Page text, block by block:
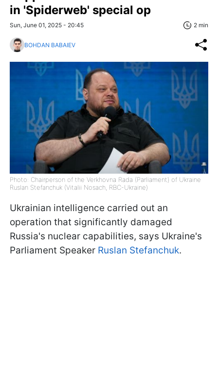
in 'Spiderweb' special op
Sun, June 01, 2025 - 20:45 2 min
BOHDAN BABAIEV
Photo: Chairperson of the Verkhovna Rada (Parliament) of Ukraine
Ruslan Stefanchuk (Vitalii Nosach, RBC-Ukraine)
Ukrainian intelligence carried out an
operation that significantly damaged
Russia's nuclear capabilities, says Ukraine's
Parliament Speaker Ruslan Stefanchuk.